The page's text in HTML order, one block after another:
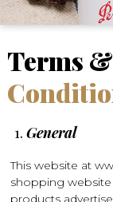
Terms &
General
This website at
shopping
products